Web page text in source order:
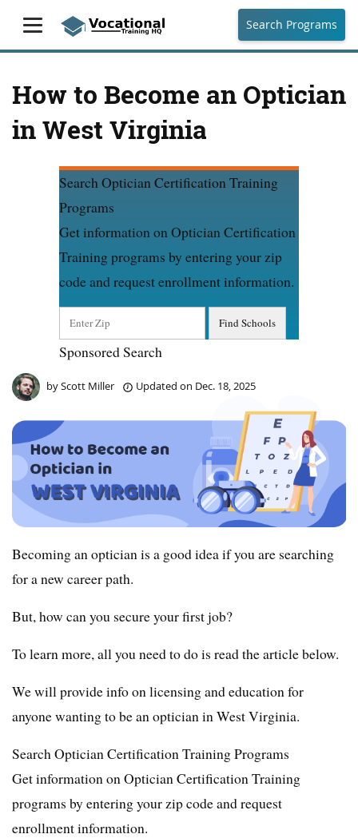
Search Programs
How to Become an Optician
in West Virginia
Search Optician Certification Training
Programs
Get information on Optician Certification
Training programs by entering your zip
code and request enrollment information.
Sponsored Search
byScott Miller Updated on Dec. 18, 2025
Becoming an optician is a good idea if you are searching
for a new career path.
But, how can you secure your first job?
To learn more, all you need to do is read the article below.
We will provide info on licensing and education for
anyone wanting to be an optician in West Virginia.
Search Optician Certification Training Programs
Get information on Optician Certification Training
programs by entering your zip code and request
enrollment information.